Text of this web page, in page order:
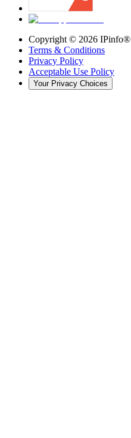
Copyright © 2026 IPinfo®
Terms & Conditions
Privacy Policy
Acceptable Use Policy
Your Privacy Choices